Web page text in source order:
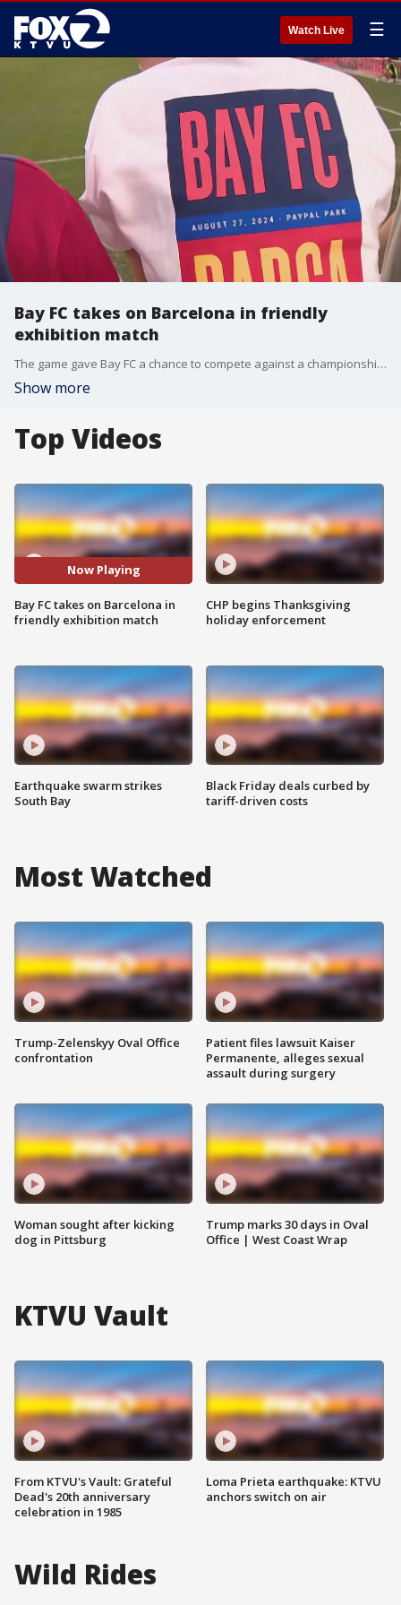
Watch Live ☰
Bay FC takes on Barcelona in friendly
exhibition match
The game gave Bay FC a chance to compete against a championship caliber team, as they push to make the playoffs.
Show more
Top Videos
Now Playing
Bay FC takes on Barcelona in
friendly exhibition match
Earthquake swarm strikes
South Bay
CHP begins Thanksgiving
holiday enforcement
Black Friday deals curbed by
tariff-driven costs
Most Watched
Trump-Zelenskyy Oval Office
confrontation
Woman sought after kicking
dog in Pittsburg
Patient files lawsuit Kaiser
Permanente, alleges sexual
assault during surgery
Trump marks 30 days in Oval
Office | West Coast Wrap
KTVU Vault
From KTVU's Vault: Grateful
Dead's 20th anniversary
celebration in 1985
Loma Prieta earthquake: KTVU
anchors switch on air
Wild Rides